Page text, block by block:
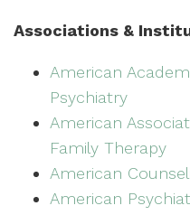
Associations &
American
Psychiatry
American
Family Therapy
American
American